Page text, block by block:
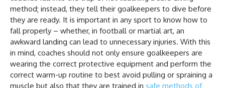
method; instead, they tell their goalkeepers to dive before
they are ready. It is important in any sport to know how to
fall properly – whether, in football or martial art, an
awkward landing can lead to unnecessary injuries. With this
in mind, coaches should not only ensure goalkeepers are
wearing the correct protective equipment and perform the
correct warm-up routine to best avoid pulling or spraining a
muscle but also that they are trained in safe methods of